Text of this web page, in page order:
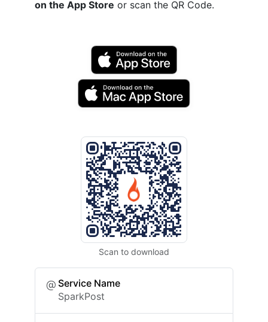
on the App Store or scan the QR Code.
Scan to download
Service Name
SparkPost